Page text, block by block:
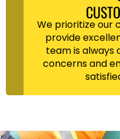
We prioritize our
provide
team is always
concerns and